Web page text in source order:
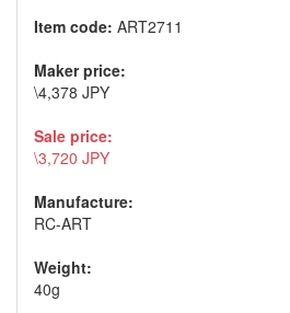
Item code: ART2711
Maker price:
\4,378 JPY
Sale price:
\3,720 JPY
Manufacture:
RC-ART
Weight:
40g